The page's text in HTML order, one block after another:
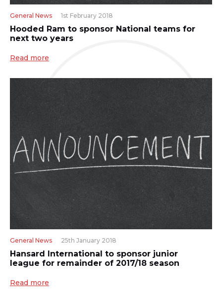
General News 1st February 2018
Hooded Ram to sponsor National teams for
next two years
Read more
General News 25th January 2018
Hansard International to sponsor junior
league for remainder of 2017/18 season
Read more